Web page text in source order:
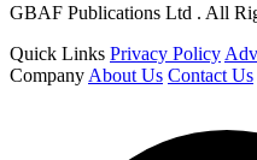
GBAF Publications Ltd . All
Quick Links Privacy Policy
Company About Us Contact Us